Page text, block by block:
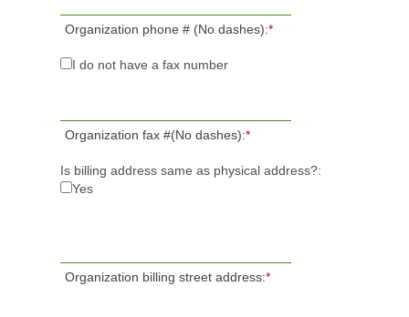
Organization phone # (No dashes):*
I do not have a fax number
Organization fax #(No dashes):*
Is billing address same as physical address?:
Yes
Organization billing street address:*